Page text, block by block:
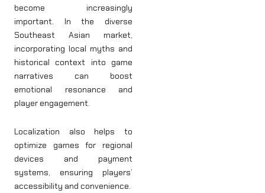
become increasingly
important. In the diverse
Southeast Asian market,
incorporating local myths and
historical context into game
narratives can boost
emotional resonance and
player engagement.
Localization also helps to
optimize games for regional
devices and payment
systems, ensuring players’
accessibility and convenience.